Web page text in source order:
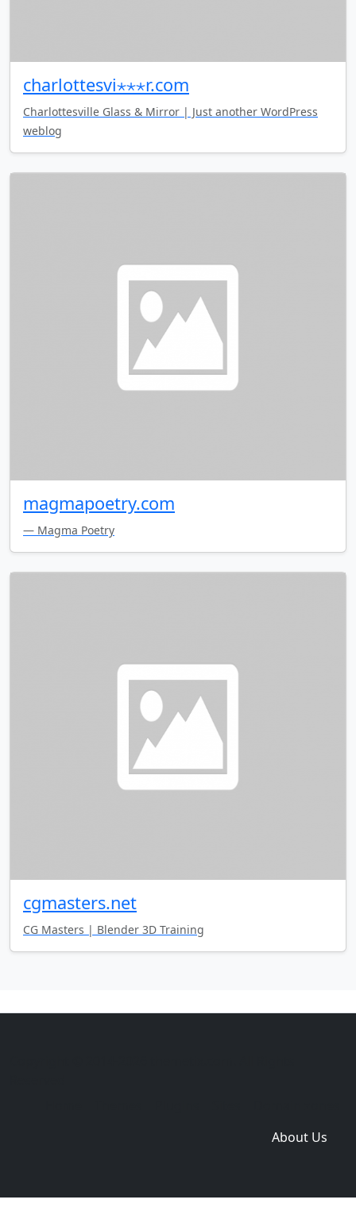
charlottesvi⋆⋆⋆r.com
Charlottesville Glass & Mirror | Just another WordPress
weblog
magmapoetry.com
— Magma Poetry
cgmasters.net
CG Masters | Blender 3D Training
About Us